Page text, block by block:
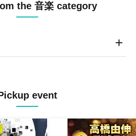
the 音楽 category
event